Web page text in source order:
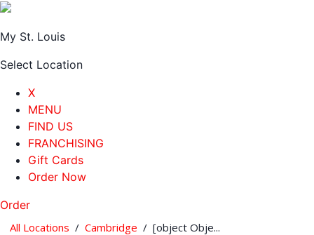
My St. Louis
Select Location
X
MENU
FIND US
FRANCHISING
Gift Cards
Order Now
Order
All Locations / Cambridge / [object Obje...